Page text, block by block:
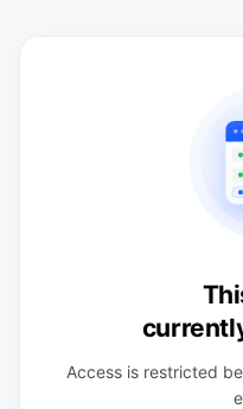
Access is restricted